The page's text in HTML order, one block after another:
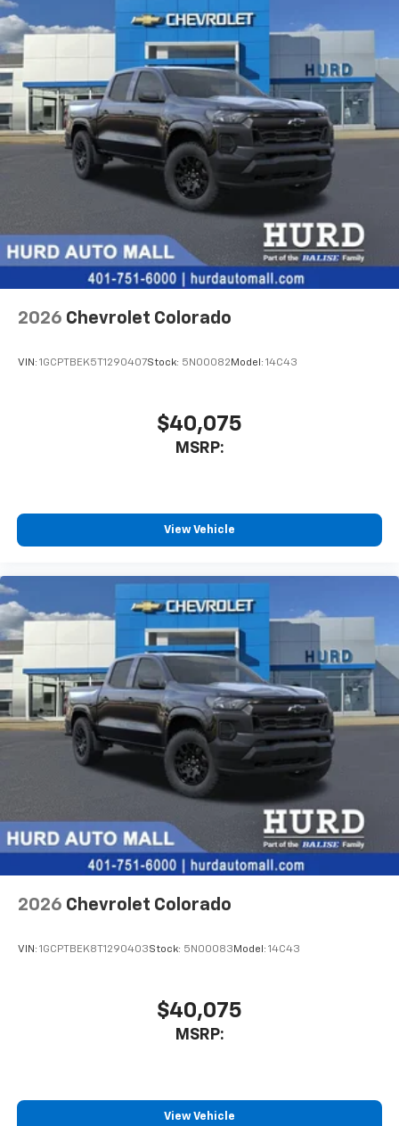
devices for compatible phones
Voice command pass-through to phone for
compatible phones
Wireless Apple CarPlay™ capability for
compatible phones3
Wireless Android Auto™ capability for
compatible phones4
Use, control and manage select smartphone
apps through the Infotainment system
With your trial subscription, get access to all
of your favorite entertainment from SiriusXM
to enjoy in your vehicle and on the SiriusXM
app - from ad-free music, talk and sports, to
comedy, news, podcasts and more
you everywhere you go with the SiriusXM app
- at home, on your phone or connected
devices, and unlock other exclusives that
Bluetooth®®
Pair your compatible mobile phone to your
1
Place and receive hands-free phone calls
Store your phone's contact list in the system
to place an outgoing call quickly using the
touch-screen display or voice command
system
With streaming audio capability, you can
listen to files stored on your phone or
Bluetooth® digital media device
6-speaker audio system
Speakers are positioned throughout the
cabin for outstanding sound quality and an
enjoyable listening experience
Basic: 3 Years/36,000 Miles
Maintenance: First Visit: 12 Months/12,000 Miles
2026 Chevrolet Colorado
VIN: 1GCPTBEK5T1290407Stock: 5N00082 Model: 14C43
$40,075
MSRP:
View Vehicle
2026 Chevrolet Colorado
VIN: 1GCPTBEK8T1290403Stock: 5N00083 Model: 14C43
$40,075
MSRP:
View Vehicle